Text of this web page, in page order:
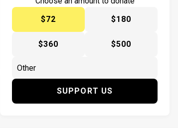
$72
$180
$360 $500
SUPPORT US